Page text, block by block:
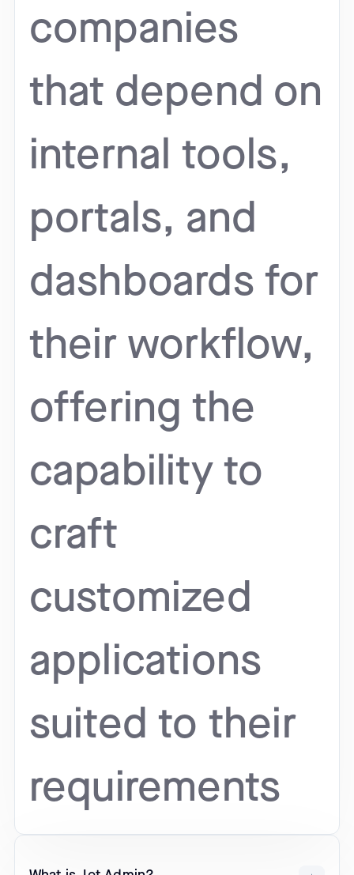
companies
that depend on
internal tools,
portals, and
dashboards for
their workflow,
offering the
capability to
craft
customized
applications
suited to their
requirements